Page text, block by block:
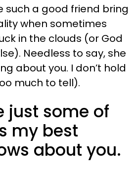
such a good friend bring
when sometimes
in the clouds (or God
Needless to say, she
about you. I don’t hold
much to tell).
just some of
my best
about you.